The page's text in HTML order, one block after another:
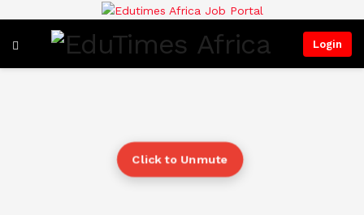
Login
Click to Unmute